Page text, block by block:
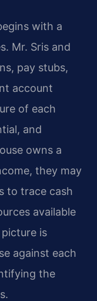
with a
Mr. Sris and
pay stubs,
account
of each
and
owns a
they may
to trace cash
available
is
against each
the